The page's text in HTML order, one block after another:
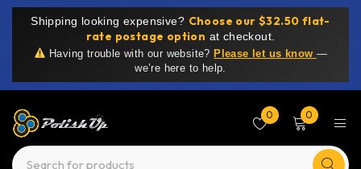
Shipping looking expensive? Choose our $32.50 flat-
rate postage option at checkout.
Having trouble with our website? Please let us know —
we’re here to help.
0 0